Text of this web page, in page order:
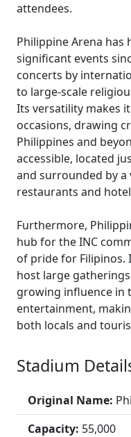
attendees.
Philippine Arena
significant events
concerts by
to large-scale
Its versatility makes
occasions, drawing
Philippines and
accessible, located
and surrounded by
restaurants and
Furthermore,
hub for the INC
of pride for Filipinos.
host large
growing influence in
entertainment,
both locals and
Stadium
Original Name:
Capacity: 55,000